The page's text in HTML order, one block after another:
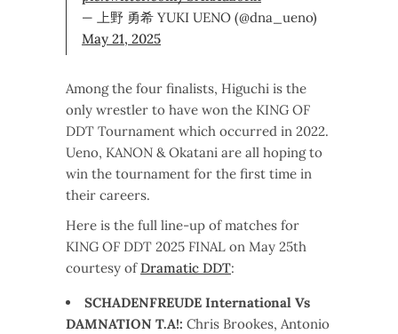
— 上野 勇希 YUKI UENO (@dna_ueno)
May 21, 2025
Among the four finalists, Higuchi is the
only wrestler to have won the KING OF
DDT Tournament which occurred in 2022.
Ueno, KANON & Okatani are all hoping to
win the tournament for the first time in
their careers.
Here is the full line-up of matches for
KING OF DDT 2025 FINAL on May 25th
courtesy ofDramatic DDT:
SCHADENFREUDE International Vs
DAMNATION T.A!: Chris Brookes, Antonio